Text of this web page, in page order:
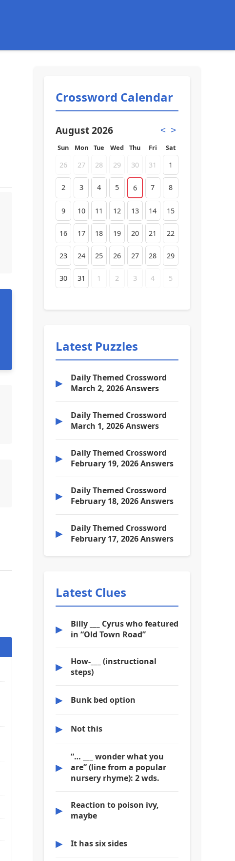
Crossword Calendar
August 2026 < >
Sun Mon Tue Wed Thu Fri Sat
26 27 28 29 30 31 1
2 3 4 5 6 7 8
9 10 11 12 13 14 15
16 17 18 19 20 21 22
23 24 25 26 27 28 29
30 31 1 2 3 4 5
Latest Puzzles
▶
Daily Themed Crossword
March 2, 2026 Answers
▶
Daily Themed Crossword
March 1, 2026 Answers
▶
Daily Themed Crossword
February 19, 2026 Answers
▶
Daily Themed Crossword
February 18, 2026 Answers
▶
Daily Themed Crossword
February 17, 2026 Answers
Latest Clues
▶
Billy ___ Cyrus who featured
in “Old Town Road”
▶
How-___ (instructional
steps)
▶ Bunk bed option
▶ Not this
▶
“… ___ wonder what you
are” (line from a popular
nursery rhyme): 2 wds.
▶
Reaction to poison ivy,
maybe
▶ It has six sides